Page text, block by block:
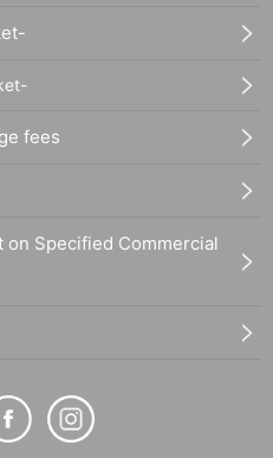
fees
Specified Commercial